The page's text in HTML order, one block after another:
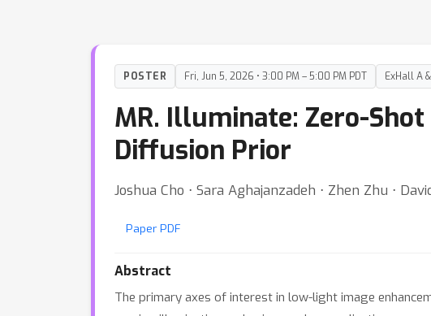
POSTER Fri, Jun 5, 2026 • 3:00 PM – 5:00 PM PDT ExHall A
MR. Illuminate: Zero-
Diffusion Prior
Joshua Cho ⋅ Sara Aghajanzadeh ⋅ Zhen Zhu ⋅
Paper PDF
Abstract
The primary axes of interest in low-light image